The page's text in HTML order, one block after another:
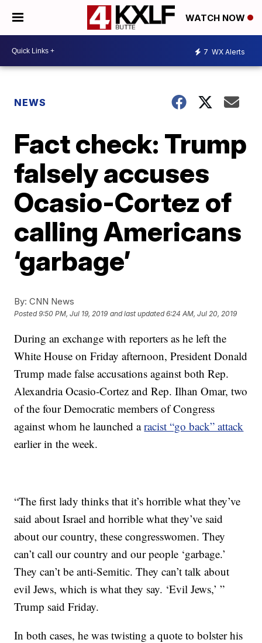
WATCH NOW
7 WX Alerts
NEWS
Fact check: Trump
falsely accuses
Ocasio-Cortez of
calling Americans
‘garbage’
By: CNN News
Posted9:50 PM, Jul 19, 2019 and last updated 6:24 AM, Jul 20, 2019
During an exchange with reporters as he left the
White House on Friday afternoon, President Donald
Trump made false accusations against both Rep.
Alexandria Ocasio-Cortez and Rep. Ilhan Omar, two
of the four Democratic members of Congress
against whom he launched aracist “go back” attack
earlier in the week.
“The first lady thinks that it’s horrible what they’ve
said about Israel and horrible what they’ve said
about our country, these congresswomen. They
can’t call our country and our people ‘garbage.’
They can’t be anti-Semitic. They can’t talk about
evil Jews, which is what they say. ‘Evil Jews,’ ”
Trump said Friday.
In both cases, he was twisting a quote to bolster his